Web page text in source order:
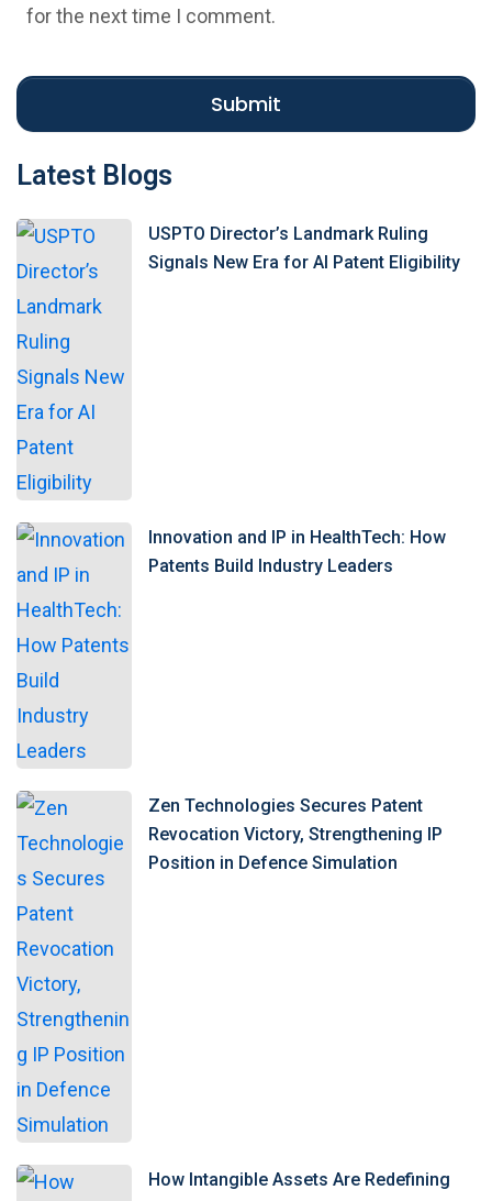
e
for the next time I comment.
Submit
Latest Blogs
USPTO Director’s Landmark Ruling
Signals New Era for AI Patent Eligibility
Innovation and IP in HealthTech: How
Patents Build Industry Leaders
Zen Technologies Secures Patent
Revocation Victory, Strengthening IP
Position in Defence Simulation
How Intangible Assets Are Redefining